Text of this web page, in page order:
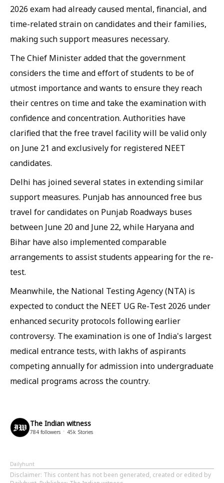
2026 exam had already caused mental, financial, and
time-related strain on candidates and their families,
making such support measures necessary.
The Chief Minister added that the government
considers the time and effort of students to be of
utmost importance and wants to ensure they reach
their centres on time and take the examination with
confidence and concentration. Authorities have
clarified that the free travel facility will be valid only
on June 21 and exclusively for registered NEET
candidates.
Delhi has joined several states in extending similar
support measures. Punjab has announced free bus
travel for candidates on Punjab Roadways buses
between June 20 and June 22, while Haryana and
Bihar have also implemented comparable
arrangements to assist students appearing for the re-
test.
Meanwhile, the National Testing Agency (NTA) is
expected to conduct the NEET UG Re-Test 2026 under
enhanced security protocols following earlier
controversy. The examination is one of India's largest
medical entrance tests, with lakhs of aspirants
competing annually for admission into undergraduate
medical programs across the country.
The Indian witness
784 followers 45k Stories
Dailyhunt
Disclaimer: This content has not been generated, created or edited by